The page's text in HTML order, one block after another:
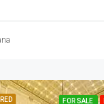
FOR SALE